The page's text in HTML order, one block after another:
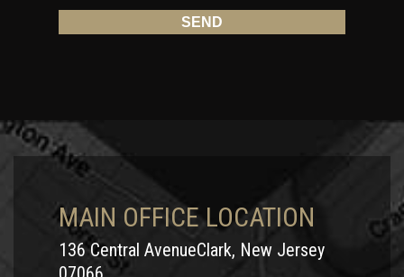
MAIN OFFICE LOCATION
136 Central AvenueClark, New Jersey